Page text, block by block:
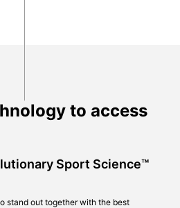
to access
Sport Science™
stand out together with the best